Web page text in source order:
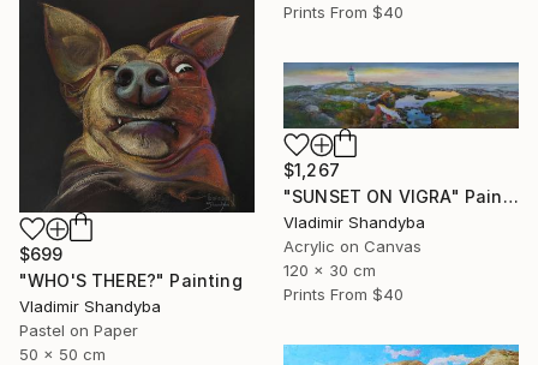
Prints From $40
$699
"WHO'S THERE?" Painting
Vladimir Shandyba
Pastel on Paper
50 x 50 cm
$1,267
"SUNSET ON VIGRA" Painting
Vladimir Shandyba
Acrylic on Canvas
120 x 30 cm
Prints From $40